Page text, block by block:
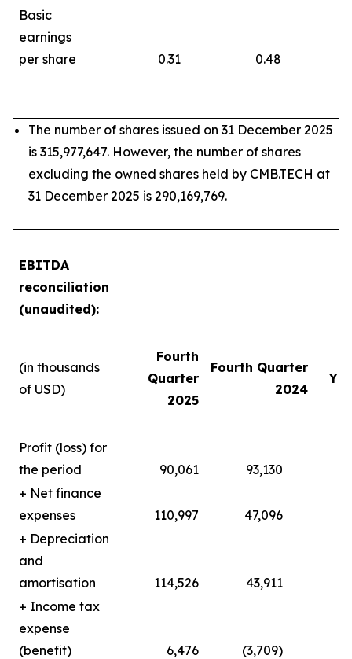
Basic
earnings
per share
0.31 0.48
The number of shares issued on 31 December 2025
is 315,977,647. However, the number of shares
excluding the owned shares held by CMB.TECH at
31 December 2025 is 290,169,769.
EBITDA
reconciliation
(unaudited):
(in thousands
of USD)
Fourth
Quarter
2025
Fourth Quarter
2024
Profit (loss) for
the period
90,061 93,130
+ Net finance
expenses
110,997 47,096
+ Depreciation
and
amortisation
114,526 43,911
+ Income tax
expense
(benefit)
6,476 (3,709)